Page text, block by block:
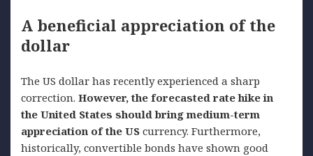
A beneficial appreciation of the
dollar
The US dollar has recently experienced a sharp
correction. However, the forecasted rate hike in
the United States should bring medium-term
appreciation of the US currency. Furthermore,
historically, convertible bonds have shown good